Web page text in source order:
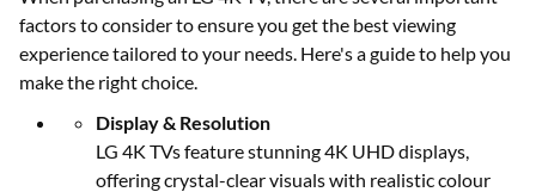
factors to consider to ensure you get the best viewing
experience tailored to your needs. Here's a guide to help you
make the right choice.
Display & Resolution
LG 4K TVs feature stunning 4K UHD displays,
offering crystal-clear visuals with realistic colour